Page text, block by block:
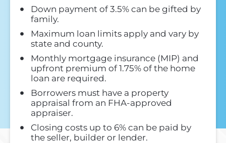
Down payment of 3.5% can be gifted by
family.
Maximum loan limits apply and vary by
state and county.
Monthly mortgage insurance (MIP) and
upfront premium of 1.75% of the home
loan are required.
Borrowers must have a property
appraisal from an FHA-approved
appraiser.
Closing costs up to 6% can be paid by
the seller, builder or lender.